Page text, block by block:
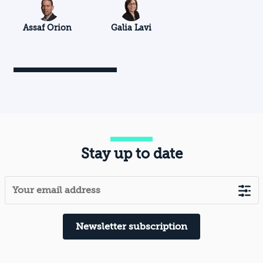
Assaf Orion Galia Lavi
Stay up to date
Newsletter subscription